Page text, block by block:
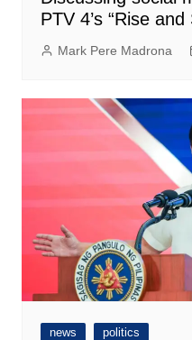
PTV 4’s “Rise
Mark Pere Madrona
news politics